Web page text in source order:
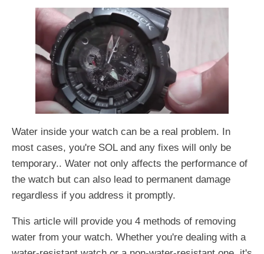
Water inside your watch can be a real problem. In
most cases, you're SOL and any fixes will only be
temporary.. Water not only affects the performance of
the watch but can also lead to permanent damage
regardless if you address it promptly.
This article will provide you 4 methods of removing
water from your watch. Whether you're dealing with a